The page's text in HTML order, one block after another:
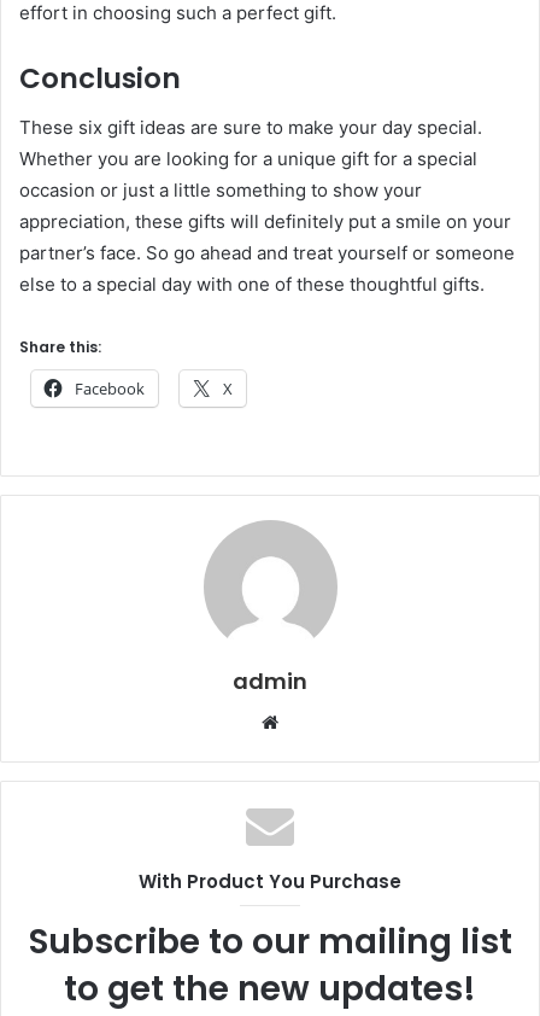
effort in choosing such a perfect gift.
Conclusion
These six gift ideas are sure to make your day special.
Whether you are looking for a unique gift for a special
occasion or just a little something to show your
appreciation, these gifts will definitely put a smile on your
partner’s face. So go ahead and treat yourself or someone
else to a special day with one of these thoughtful gifts.
Share this:
Facebook X
admin
Website
With Product You Purchase
Subscribe to our mailing list
to get the new updates!